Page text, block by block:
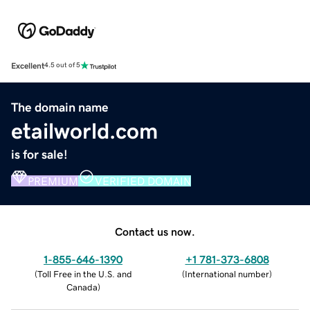
Excellent4.5 out of 5
The domain name
etailworld.com
is for sale!
PREMIUM VERIFIED DOMAIN
Contact us now.
1-855-646-1390
(Toll Free in the U.S. and
Canada)
+1 781-373-6808
(International number)